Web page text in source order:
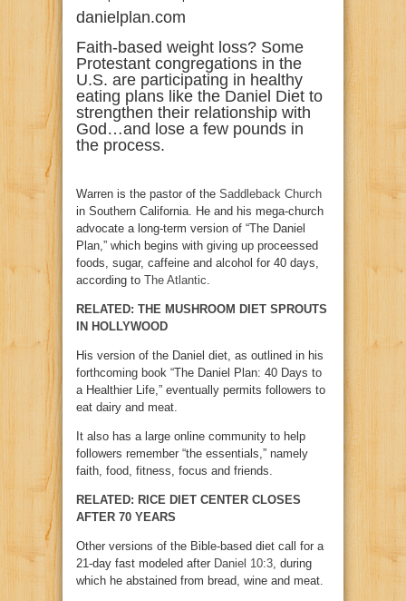
danielplan.com
Faith-based weight loss? Some
Protestant congregations in the
U.S. are participating in healthy
eating plans like the Daniel Diet to
strengthen their relationship with
God…and lose a few pounds in
the process.
Warren is the pastor of the Saddleback Church
in Southern California. He and his mega-church
advocate a long-term version of “The Daniel
Plan,” which begins with giving up proceessed
foods, sugar, caffeine and alcohol for 40 days,
according to The Atlantic
RELATED: THE MUSHROOM DIET SPROUTS
IN HOLLYWOOD
His version of the Daniel diet, as outlined in his
forthcoming book “The Daniel Plan: 40 Days to
a Healthier Life,” eventually permits followers to
eat dairy and meat.
It also has a large online community to help
followers remember “the essentials,” namely
faith, food, fitness, focus and friends.
RELATED: RICE DIET CENTER CLOSES
AFTER 70 YEARS
Other versions of the Bible-based diet call for a
21-day fast modeled after Daniel 10:3 , during
which he abstained from bread, wine and meat.